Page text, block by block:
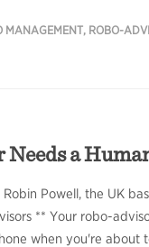
MANAGEMENT, ROBO-
a
Powell, the UK
** Your robo-
when you're about